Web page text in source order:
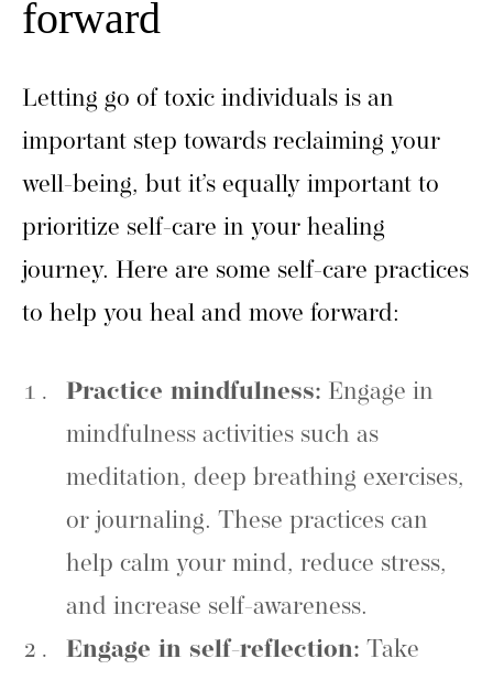
forward
Letting go of toxic individuals is an
important step towards reclaiming your
well-being, but it’s equally important to
prioritize self-care in your healing
journey. Here are some self-care practices
to help you heal and move forward:
Practice mindfulness: Engage in
mindfulness activities such as
meditation, deep breathing exercises,
or journaling. These practices can
help calm your mind, reduce stress,
and increase self-awareness.
Engage in self-reflection: Take